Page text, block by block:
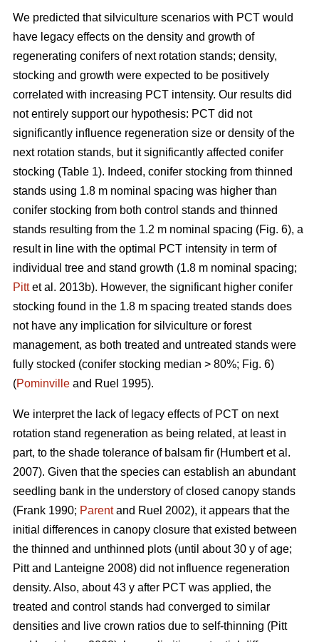
We predicted that silviculture scenarios with PCT would
have legacy effects on the density and growth of
regenerating conifers of next rotation stands; density,
stocking and growth were expected to be positively
correlated with increasing PCT intensity. Our results did
not entirely support our hypothesis: PCT did not
significantly influence regeneration size or density of the
next rotation stands, but it significantly affected conifer
stocking (Table 1). Indeed, conifer stocking from thinned
stands using 1.8 m nominal spacing was higher than
conifer stocking from both control stands and thinned
stands resulting from the 1.2 m nominal spacing (Fig. 6), a
result in line with the optimal PCT intensity in term of
individual tree and stand growth (1.8 m nominal spacing;
Pittet al. 2013b). However, the significant higher conifer
stocking found in the 1.8 m spacing treated stands does
not have any implication for silviculture or forest
management, as both treated and untreated stands were
fully stocked (conifer stocking median > 80%; Fig. 6)
(Pominville and Ruel 1995).
We interpret the lack of legacy effects of PCT on next
rotation stand regeneration as being related, at least in
part, to the shade tolerance of balsam fir (Humbert et al.
2007). Given that the species can establish an abundant
seedling bank in the understory of closed canopy stands
(Frank 1990; Parentand Ruel 2002), it appears that the
initial differences in canopy closure that existed between
the thinned and unthinned plots (until about 30 y of age;
Pitt and Lanteigne 2008) did not influence regeneration
density. Also, about 43 y after PCT was applied, the
treated and control stands had converged to similar
densities and live crown ratios due to self-thinning (Pitt